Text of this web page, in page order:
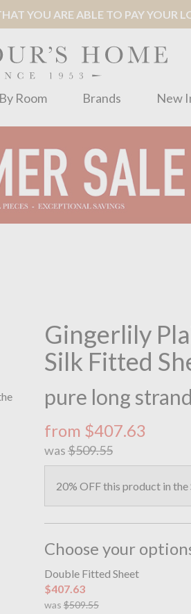
YOU ARE ABLE TO PAY YOUR
By Room Brands New
Gingerlily
Silk Fitted
pure long
from $407.63
was$509.55
20% OFF this product in the
Choose your
Double Fitted Sheet
$407.63
was $509.55